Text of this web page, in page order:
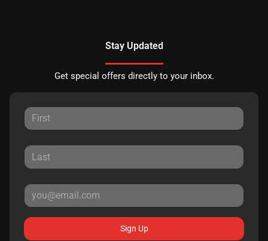
Stay Updated
Get special offers directly to your inbox.
Sign Up